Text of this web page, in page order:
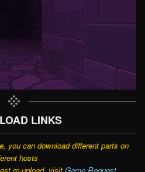
LINKS
you can download different parts on
hosts